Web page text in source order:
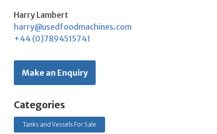
Harry Lambert
harry@usedfoodmachines.com
+44 (0)7894515741
Make an Enquiry
Categories
Tanks and Vessels For Sale